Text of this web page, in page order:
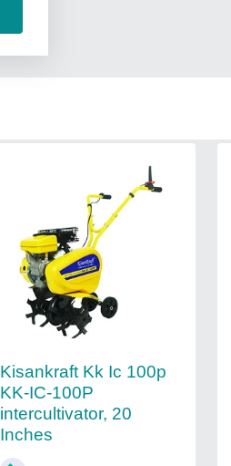
Kisankraft Kk Ic 100p
KK-IC-100P
intercultivator, 20
Inches